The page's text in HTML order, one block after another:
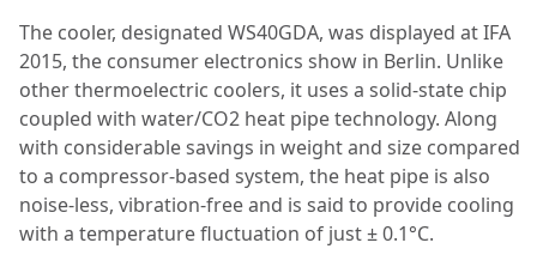
The cooler, designated WS40GDA, was displayed at IFA
2015, the consumer electronics show in Berlin. Unlike
other thermoelectric coolers, it uses a solid-state chip
coupled with water/CO2 heat pipe technology. Along
with considerable savings in weight and size compared
to a compressor-based system, the heat pipe is also
noise-less, vibration-free and is said to provide cooling
with a temperature fluctuation of just ± 0.1°C.